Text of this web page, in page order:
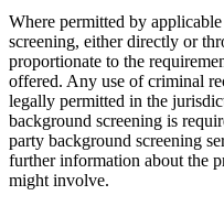
Where permitted by
screening, either directly or
proportionate to the
offered. Any use of criminal
legally permitted in the
background screening is
party background screening
further information about the
might involve.